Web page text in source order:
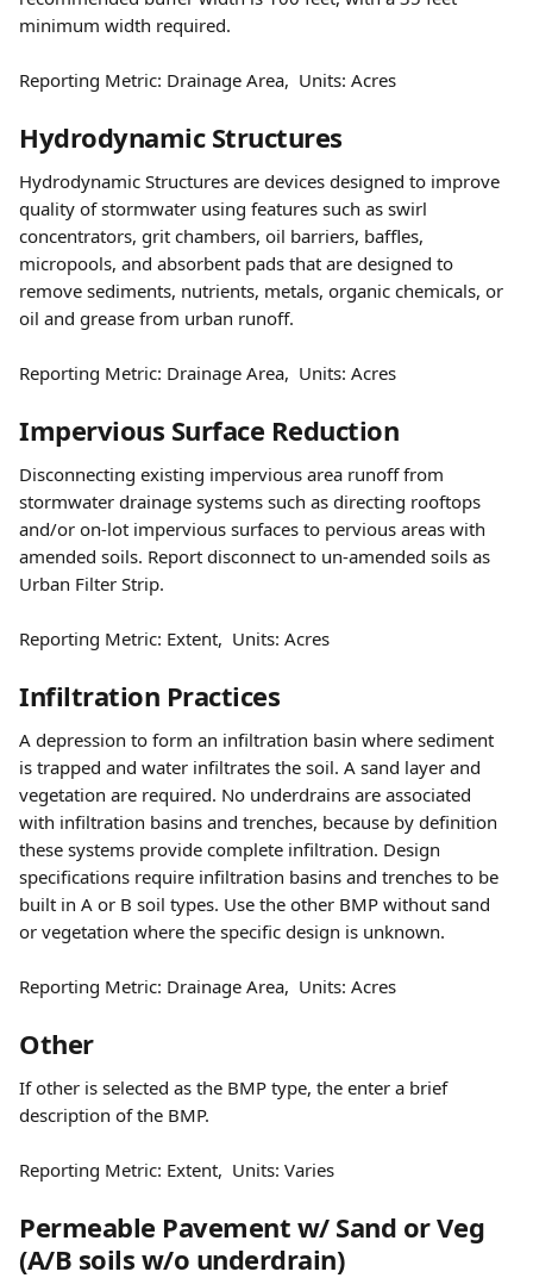
minimum width required.
Reporting Metric: Drainage Area,  Units: Acres
Hydrodynamic Structures
Hydrodynamic Structures are devices designed to improve
quality of stormwater using features such as swirl
concentrators, grit chambers, oil barriers, baffles,
micropools, and absorbent pads that are designed to
remove sediments, nutrients, metals, organic chemicals, or
oil and grease from urban runoff.
Reporting Metric: Drainage Area,  Units: Acres
Impervious Surface Reduction
Disconnecting existing impervious area runoff from
stormwater drainage systems such as directing rooftops
and/or on-lot impervious surfaces to pervious areas with
amended soils. Report disconnect to un-amended soils as
Urban Filter Strip.
Reporting Metric: Extent,  Units: Acres
Infiltration Practices
A depression to form an infiltration basin where sediment
is trapped and water infiltrates the soil. A sand layer and
vegetation are required. No underdrains are associated
with infiltration basins and trenches, because by definition
these systems provide complete infiltration. Design
specifications require infiltration basins and trenches to be
built in A or B soil types. Use the other BMP without sand
or vegetation where the specific design is unknown.
Reporting Metric: Drainage Area,  Units: Acres
Other
If other is selected as the BMP type, the enter a brief
description of the BMP.
Reporting Metric: Extent,  Units: Varies
Permeable Pavement w/ Sand or Veg
(A/B soils w/o underdrain)